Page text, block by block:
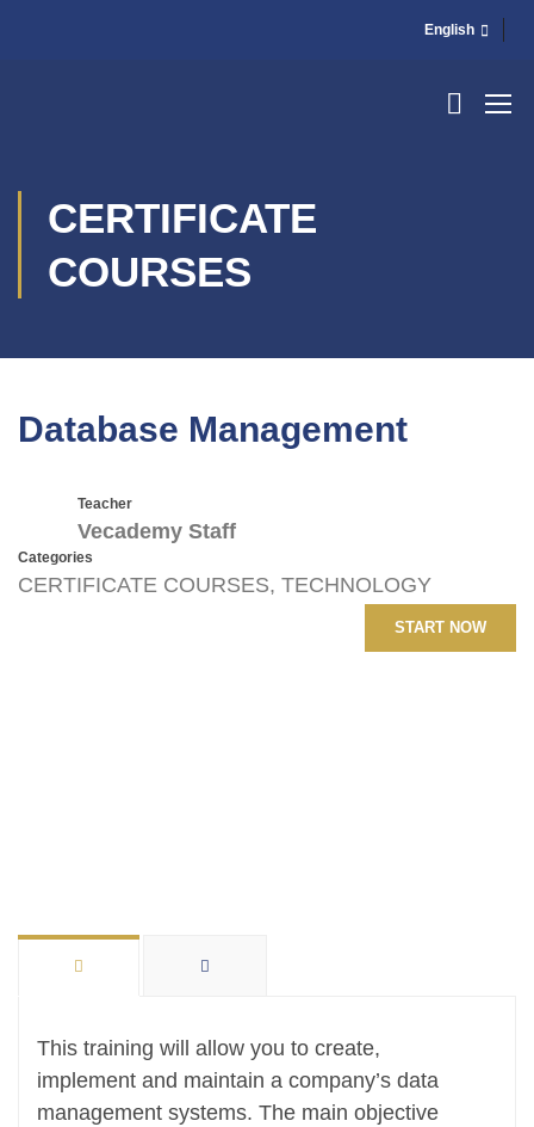
English
CERTIFICATE
COURSES
Database Management
Teacher
Vecademy Staff
Categories
CERTIFICATE COURSES, TECHNOLOGY
START NOW
This training will allow you to create,
implement and maintain a company’s data
management systems. The main objective